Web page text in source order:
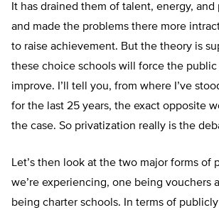
It has drained them of talent, energy, and
and made the problems there more
to raise achievement. But the theory is
these choice schools will force the public
improve. I’ll tell you, from where I’ve
for the last 25 years, the exact opposite
the case. So privatization really is the
Let’s then look at the two major forms of
we’re experiencing, one being vouchers
being charter schools. In terms of